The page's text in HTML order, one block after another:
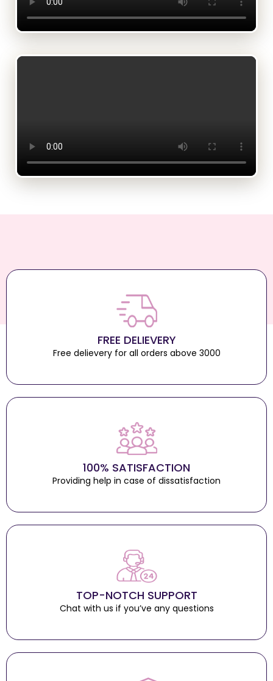
FREE DELIEVERY
Free delievery for all orders above 3000
100% SATISFACTION
Providing help in case of dissatisfaction
TOP-NOTCH SUPPORT
Chat with us if you’ve any questions